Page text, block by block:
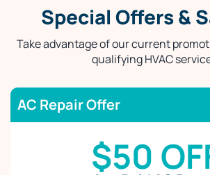
Special Offers &
Take advantage of our current
qualifying HVAC
AC Repair Offer
$50